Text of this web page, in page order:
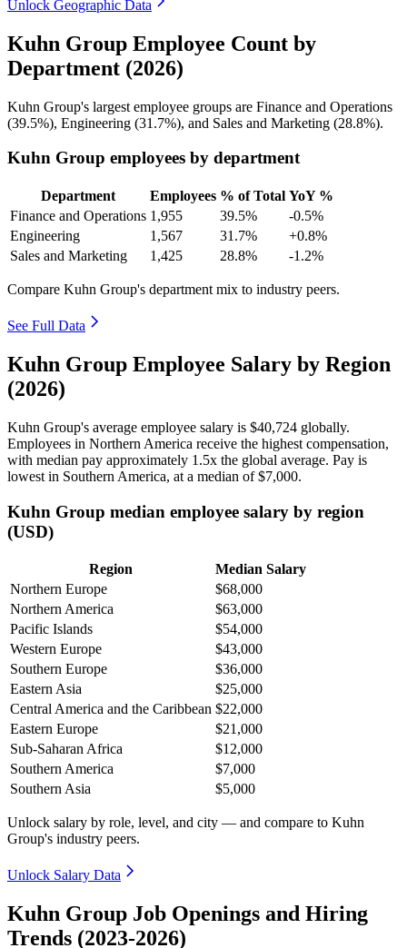
Unlock Geographic Data
Kuhn Group Employee Count by
Department (2026)
Kuhn Group's largest employee groups are Finance and Operations
(39.5%), Engineering (31.7%), and Sales and Marketing (28.8%).
Kuhn Group employees by department
Department Employees % of Total YoY %
Finance and Operations 1,955 39.5%
-0.5%
Engineering
1,567 31.7%
+0.8%
Sales and Marketing
1,425 28.8% -1.2%
Compare Kuhn Group's department mix to industry peers.
See Full Data
Kuhn Group Employee Salary by Region
(2026)
Kuhn Group's average employee salary is $40,724 globally.
Employees in Northern America receive the highest compensation,
with median pay approximately 1 .5x the global average. Pay is
lowest in Southern America, at a median of$7,000.
Kuhn Group median employee salary by region
(USD)
Region
Median Salary
Northern Europe
$68,000
Northern America
$63,000
Pacific Islands
$54,000
Western Europe
$43,000
Southern Europe
$36,000
Eastern Asia
$25,000
Central America and the Caribbean $22,000
Eastern Europe
$21,000
Sub-Saharan Africa
$12,000
Southern America
$7,000
Southern Asia
$5,000
Unlock salary by role, level, and city — and compare to Kuhn
Group's industry peers.
Unlock Salary Data
Kuhn Group Job Openings and Hiring
Trends (2023-2026)